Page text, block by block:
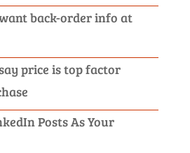
back-order info at
price is top factor
Posts As Your